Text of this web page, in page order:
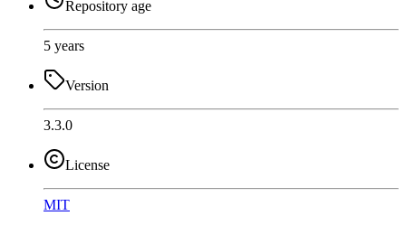
Repository age
5 years
Version
3.3.0
License
MIT